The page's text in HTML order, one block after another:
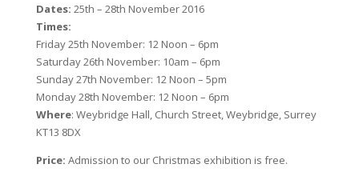
Dates: 25th – 28th November 2016
Times:
Friday 25th November: 12 Noon – 6pm
Saturday 26th November: 10am – 6pm
Sunday 27th November: 12 Noon – 5pm
Monday 28th November: 12 Noon – 6pm
Where: Weybridge Hall, Church Street, Weybridge, Surrey
KT13 8DX
Price: Admission to our Christmas exhibition is free.